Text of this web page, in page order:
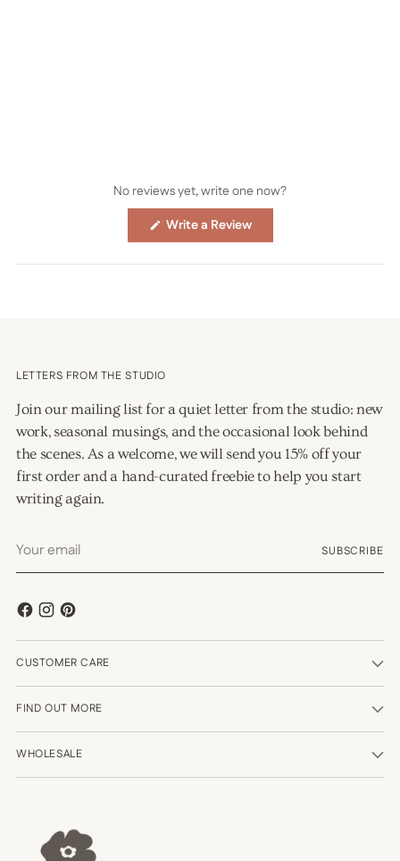
No reviews yet, write one now?
Write a Review(Opens
new
LETTERS FROM THE STUDIO
Join our mailing list for a quiet letter from the studio: new
work, seasonal musings, and the occasional look behind
the scenes. As a welcome, we will send you 15% off your
first order and a hand-curated freebie to help you start
writing again.
email
SUBSCRIBE
CUSTOMER CARE
FIND OUT MORE
WHOLESALE